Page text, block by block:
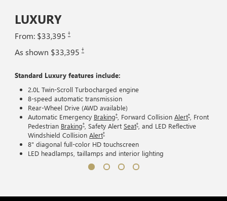
LUXURY
From: $33,395 †
As shown $33,395 †
Standard Luxury features include:
2.0L Twin-Scroll Turbocharged engine
8-speed automatic transmission
Rear-Wheel Drive (AWD available)
Automatic Emergency Braking† , Forward Collision Alert†
, Front
Pedestrian Braking† , Safety Alert Seat† , and LED Reflective
Windshield Collision Alert†
8" diagonal full-color HD touchscreen
LED headlamps, taillamps and interior lighting